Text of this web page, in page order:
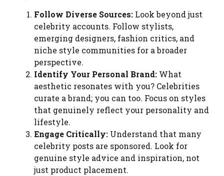
Follow Diverse Sources: Look beyond just
celebrity accounts. Follow stylists,
emerging designers, fashion critics, and
niche style communities for a broader
perspective.
Identify Your Personal Brand: What
aesthetic resonates with you? Celebrities
curate a brand; you can too. Focus on styles
that genuinely reflect your personality and
lifestyle.
Engage Critically: Understand that many
celebrity posts are sponsored. Look for
genuine style advice and inspiration, not
just product placement.